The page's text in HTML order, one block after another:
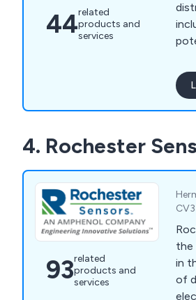
44related
products and
services
4. Rochester
93related
products and
services
the
in
of